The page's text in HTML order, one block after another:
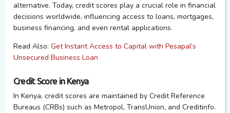
alternative. Today, credit scores play a crucial role in financial
decisions worldwide, influencing access to loans, mortgages,
business financing, and even rental applications.
Read Also: Get Instant Access to Capital with Pesapal’s
Unsecured Business Loan
Credit Score in Kenya
In Kenya, credit scores are maintained by Credit Reference
Bureaus (CRBs) such as Metropol, TransUnion, and Creditinfo.